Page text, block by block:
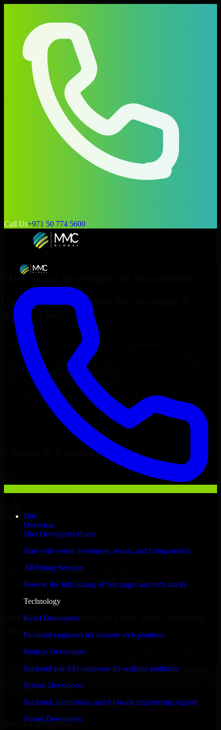
Call Us+971 50 774 5600
Hire
Overview
Hire Developers Home
Start with vetted developers, teams, and hiring models
All Hiring Services
Browse the full catalog of hire pages and tech stacks
Technology
React Developers
Frontend engineers for modern web products
Node.js Developers
Backend and API engineers for scalable platforms
Python Developers
Backend, automation, and AI-ready engineering support
Flutter Developers
Hire 8base Developers
Top
8base Developers
Enterprises
Looking to hire 8base Developers
project’s needs? Through flexible staff augmentation, we help you
hire dedicated
8base Developers
delivery goals. Since no two projects are the same, we carefully
match skilled engineers who integrate seamlessly with your team
and deliver high-quality results on time.
8base Developers
developers in just 1 days
Transparent pricing: $30–$35/hr vs. $90–$140/hr locally
NDA & Confidentiality & complete IP ownership
8base Developers
Clients & Partners
With an experienced team and agile approach, we focus on your
Sacramento business goals to deliver real value.
Hire 8base Developers now
Hire 8base Developers for Your Startup’s
Success
We offer experienced 8base Developers in California to help build
MVP, expanding your team, or need expert support for a growing
deliver real results.
Proven Expertise